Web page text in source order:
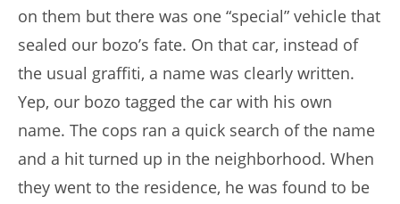
on them but there was one “special” vehicle that
sealed our bozo’s fate. On that car, instead of
the usual graffiti, a name was clearly written.
Yep, our bozo tagged the car with his own
name. The cops ran a quick search of the name
and a hit turned up in the neighborhood. When
they went to the residence, he was found to be